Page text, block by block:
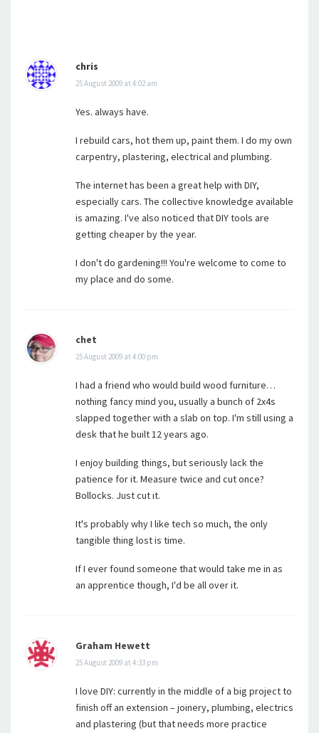
chris
25 August 2009 at 4:02 am
Yes. always have.
I rebuild cars, hot them up, paint them. I do my own
carpentry, plastering, electrical and plumbing.
The internet has been a great help with DIY,
especially cars. The collective knowledge available
is amazing. I've also noticed that DIY tools are
getting cheaper by the year.
I don't do gardening!!! You're welcome to come to
my place and do some.
chet
25 August 2009 at 4:00 pm
I had a friend who would build wood furniture…
nothing fancy mind you, usually a bunch of 2x4s
slapped together with a slab on top. I'm still using a
desk that he built 12 years ago.
I enjoy building things, but seriously lack the
patience for it. Measure twice and cut once?
Bollocks. Just cut it.
It's probably why I like tech so much, the only
tangible thing lost is time.
If I ever found someone that would take me in as
an apprentice though, I'd be all over it.
Graham Hewett
25 August 2009 at 4:33 pm
I love DIY: currently in the middle of a big project to
finish off an extension – joinery, plumbing, electrics
and plastering (but that needs more practice